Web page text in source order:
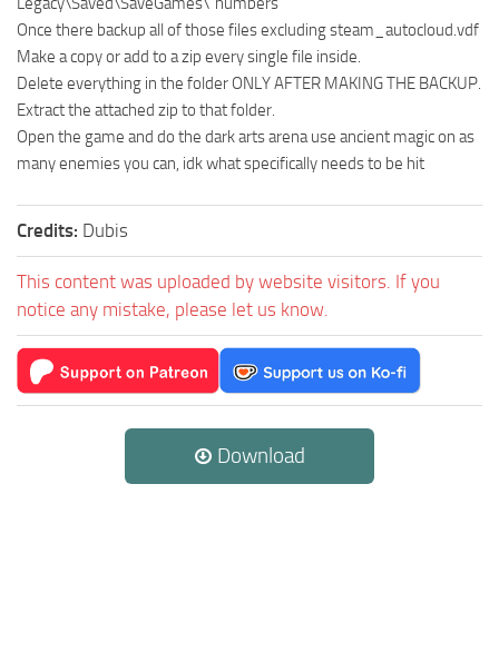
Once there backup all of those files excluding steam_autocloud.vdf
Make a copy or add to a zip every single file inside.
Delete everything in the folder ONLY AFTER MAKING THE BACKUP.
Extract the attached zip to that folder.
Open the game and do the dark arts arena use ancient magic on as
many enemies you can, idk what specifically needs to be hit
Credits: Dubis
This content was uploaded by website visitors. If you
notice any mistake, please let us know.
Download